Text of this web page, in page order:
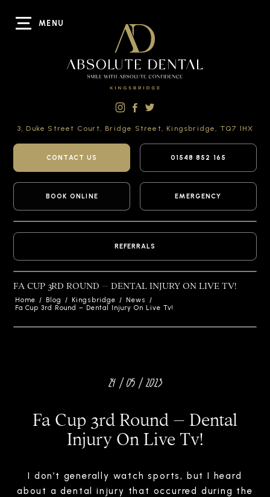
MENU
3, Duke Street Court, Bridge Street, Kingsbridge, TQ7 1HX
CONTACT US 01548 852 165
BOOK ONLINE EMERGENCY
REFERRALS
FA CUP 3RD ROUND – DENTAL INJURY ON LIVE TV!
Home / Blog / Kingsbridge / News
/
Fa Cup 3rd Round – Dental Injury On Live Tv!
24 / 05 / 2023
Fa Cup 3rd Round – Dental
Injury On Live Tv!
I don’t generally watch sports, but I heard
about a dental injury that occurred during the